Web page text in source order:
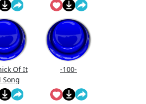
Of It
Song
-100-